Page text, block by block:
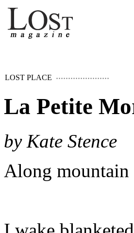
LOST PLACE
La Petite
by Kate Stence
Along mountain